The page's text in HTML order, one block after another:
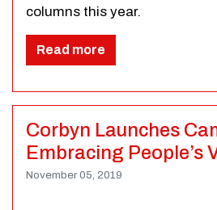
columns this year.
Read more
Corbyn Launches
Embracing People’s
November 05, 2019